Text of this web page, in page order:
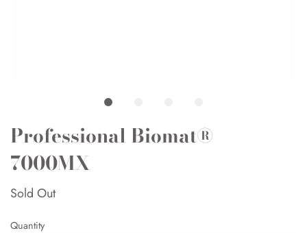
Professional Biomat®
7000MX
Sold Out
Quantity